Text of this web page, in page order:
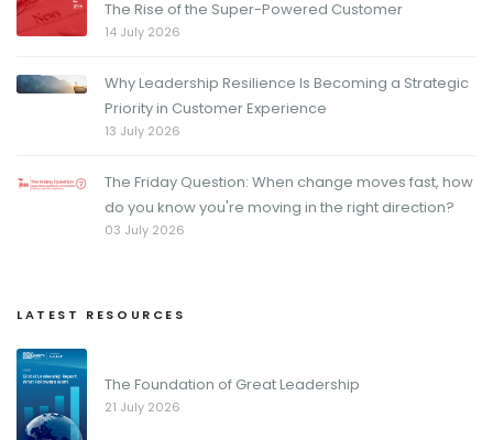
The Rise of the Super-Powered Customer
14 July 2026
Why Leadership Resilience Is Becoming a Strategic
Priority in Customer Experience
13 July 2026
The Friday Question: When change moves fast, how
do you know you're moving in the right direction?
03 July 2026
LATEST RESOURCES
The Foundation of Great Leadership
21 July 2026